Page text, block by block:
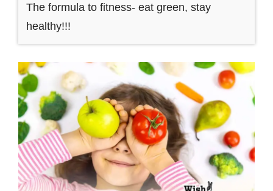
The formula to fitness- eat green, stay
healthy!!!